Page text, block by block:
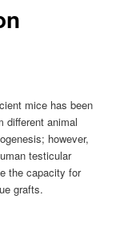
mice has been
different animal
however,
testicular
the capacity for
grafts.